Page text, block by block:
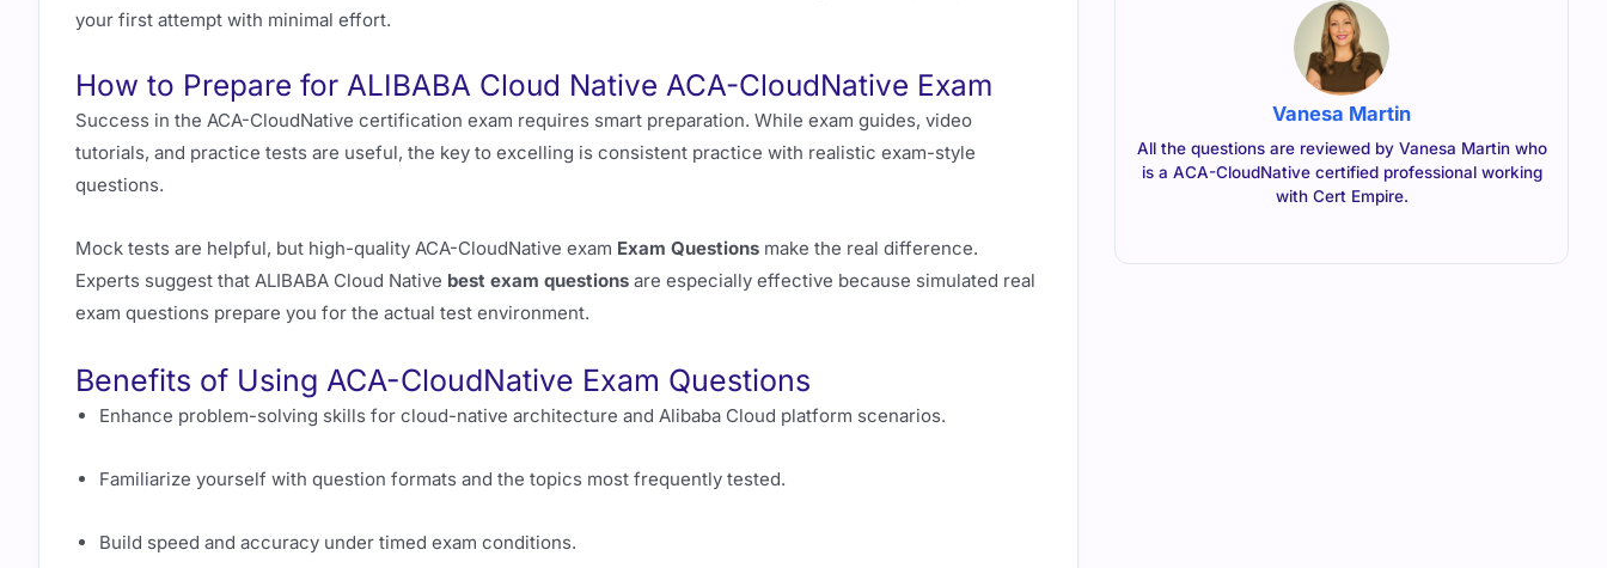
your first attempt with minimal effort.
How to Prepare for ALIBABA Cloud Native ACA-CloudNative Exam
Success in the ACA-CloudNative certification exam requires smart preparation. While exam guides, video
tutorials, and practice tests are useful, the key to excelling is consistent practice with realistic exam-style
questions.
Mock tests are helpful, but high-quality ACA-CloudNative exam Exam Questions make the real difference.
Experts suggest that ALIBABA Cloud Native best exam questions are especially effective because simulated real
exam questions prepare you for the actual test environment.
Benefits of Using ACA-CloudNative Exam Questions
Enhance problem-solving skills for cloud-native architecture and Alibaba Cloud platform scenarios.
Familiarize yourself with question formats and the topics most frequently tested.
Build speed and accuracy under timed exam conditions.
Vanesa Martin
All the questions are reviewed by Vanesa Martin who
is a ACA-CloudNative certified professional working
with Cert Empire.